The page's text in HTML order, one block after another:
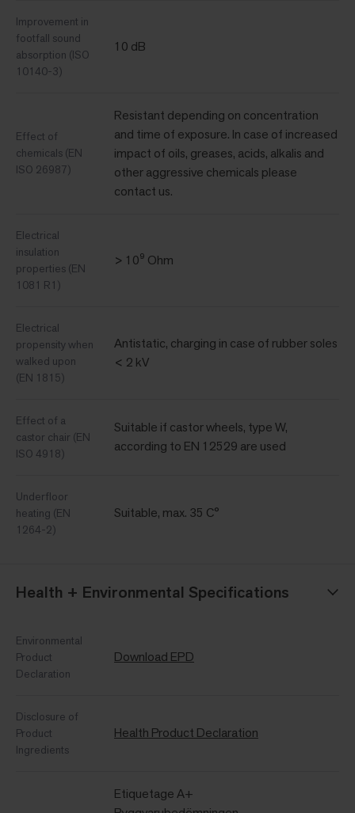
Improvement in
footfall sound
absorption (ISO
10140-3)
10 dB
Effect of
chemicals (EN
ISO 26987)
Resistant depending on concentration
and time of exposure. In case of increased
impact of oils, greases, acids, alkalis and
other aggressive chemicals please
contact us.
Electrical
insulation
properties (EN
1081 R1)
> 10⁹ Ohm
Electrical
propensity when
walked upon
(EN 1815)
Antistatic, charging in case of rubber soles
< 2 kV
Effect of a
castor chair (EN
ISO 4918)
Suitable if castor wheels, type W,
according to EN 12529 are used
Underfloor
heating (EN
1264-2)
Suitable, max. 35 C°
Health + Environmental Specifications
Environmental
Product
Declaration
Download EPD
Disclosure of
Product
Ingredients
Health Product Declaration
Etiquetage A+